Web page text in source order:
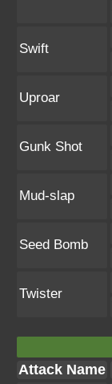
Swift
Uproar
Gunk Shot
Mud-slap
Seed Bomb
Twister
Attack Name